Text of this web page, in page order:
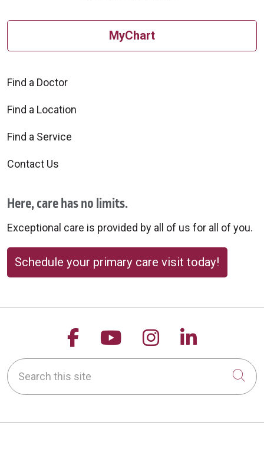
MyChart
Find a Doctor
Find a Location
Find a Service
Contact Us
Here, care has no limits.
Exceptional care is provided by all of us for all of you.
Schedule your primary care visit today!
Follow us on Facebook
Follow us on
Follow us on
Follow
Search this site